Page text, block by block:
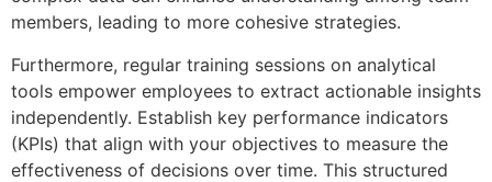
members, leading to more cohesive strategies.
Furthermore, regular training sessions on analytical
tools empower employees to extract actionable insights
independently. Establish key performance indicators
(KPIs) that align with your objectives to measure the
effectiveness of decisions over time. This structured